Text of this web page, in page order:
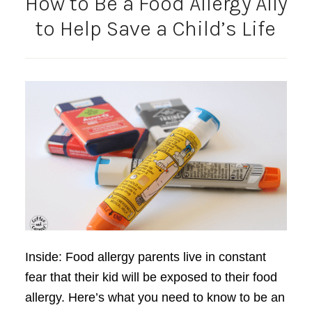
to Help Save a Child’s Life
Inside: Food allergy parents live in constant
fear that their kid will be exposed to their food
allergy. Here’s what you need to know to be an